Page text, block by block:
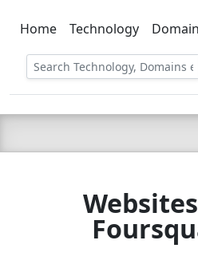
C LIEN T
Home Technology